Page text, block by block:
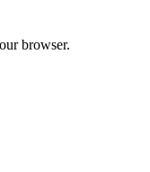
browser.